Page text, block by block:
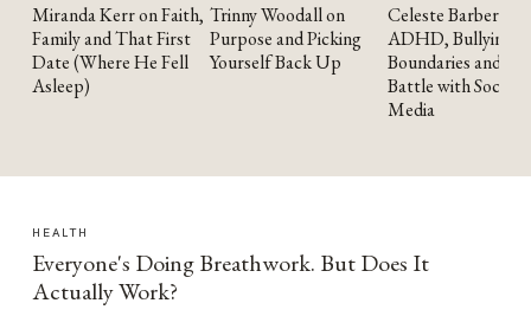
YOUTUBE
Miranda Kerr on Faith,
Family and That First
Date (Where He Fell
Asleep)
YOUTUBE
Trinny Woodall on
Purpose and Picking
Yourself Back Up
YOUTUBE
Celeste Barber on
ADHD, Bullying,
Boundaries and the
Battle with Social
Media
HEALTH
Everyone's Doing Breathwork. But Does It
Actually Work?